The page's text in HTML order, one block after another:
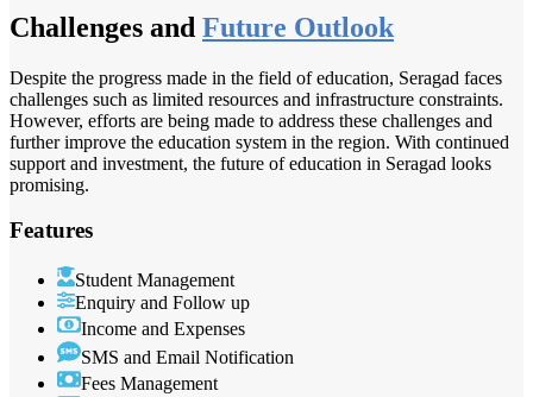
Challenges and Future Outlook
Despite the progress made in the field of education, Seragad faces
challenges such as limited resources and infrastructure constraints.
However, efforts are being made to address these challenges and
further improve the education system in the region. With continued
support and investment, the future of education in Seragad looks
promising.
Features
Student Management
Enquiry and Follow up
Income and Expenses
SMS and Email Notification
Fees Management